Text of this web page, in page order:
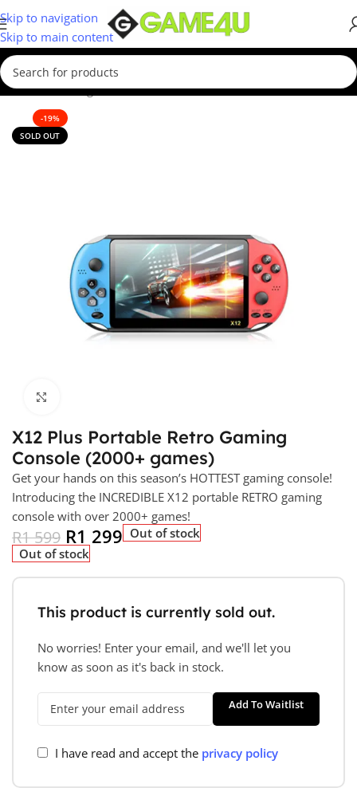
Skip to navigation
Skip to main content
Home/Gaming/Consoles/Retro Consoles
-19%
SOLD OUT
X12 Plus Portable Retro Gaming
Console (2000+ games)
Get your hands on this season’s HOTTEST gaming console!
Introducing the INCREDIBLE X12 portable RETRO gaming
console with over 2000+ games!
R1 599 R1 299 Out of stock
Out of stock
This product is currently sold out.
No worries! Enter your email, and we'll let you
know as soon as it's back in stock.
Add To Waitlist
I have read and accept the privacy policy